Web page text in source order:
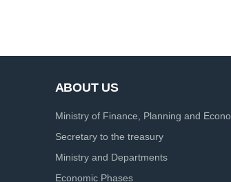
ABOUT US
Ministry of Finance, Planning and
Secretary to the treasury
Ministry and Departments
Economic Phases